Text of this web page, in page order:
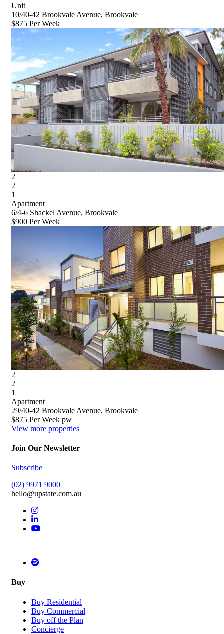
Unit
10/40-42 Brookvale Avenue, Brookvale
$875 Per Week
2
2
1
Apartment
6/4-6 Shackel Avenue, Brookvale
$900 Per Week
2
2
1
Apartment
29/40-42 Brookvale Avenue, Brookvale
$875 Per Week pw
View more properties
Join Our Newsletter
Subscribe
(02) 9971 9000
hello@upstate.com.au
Buy
Buy Residential
Buy Commercial
Buy off the Plan
Concierge